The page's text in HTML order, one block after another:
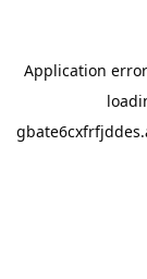
Application